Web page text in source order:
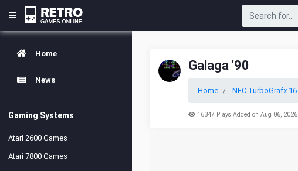
Home
News
Gaming Systems
Atari 2600 Games
Atari 7800 Games
Galaga '90
Home NEC TurboGrafx 16
16347 Plays Added on Aug 06, 2026